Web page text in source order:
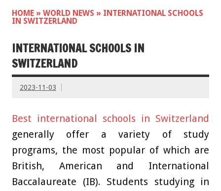
HOME » WORLD NEWS » INTERNATIONAL SCHOOLS
IN SWITZERLAND
INTERNATIONAL SCHOOLS IN
SWITZERLAND
2023-11-03
Best international schools in Switzerland
generally offer a variety of study
programs, the most popular of which are
British, American and International
Baccalaureate (IB). Students studying in